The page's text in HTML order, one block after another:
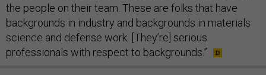
the people on their team. These are folks that have
backgrounds in industry and backgrounds in materials
science and defense work. [They’re] serious
professionals with respect to backgrounds.”